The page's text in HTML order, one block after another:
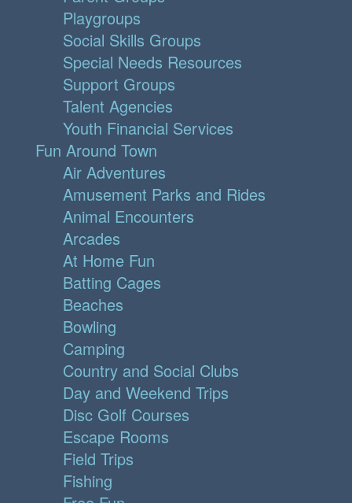
Playgroups
Social Skills Groups
Special Needs Resources
Support Groups
Talent Agencies
Youth Financial Services
Fun Around Town
Air Adventures
Amusement Parks and Rides
Animal Encounters
Arcades
At Home Fun
Batting Cages
Beaches
Bowling
Camping
Country and Social Clubs
Day and Weekend Trips
Disc Golf Courses
Escape Rooms
Field Trips
Fishing